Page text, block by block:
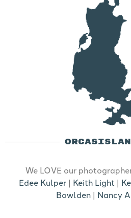
We LOVE our
Edee Kulper | Keith Light |
Bowlden | Nancy